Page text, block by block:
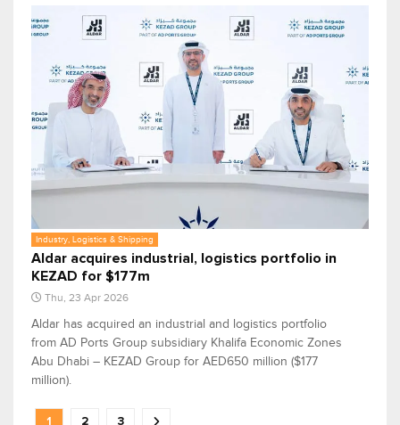
Industry, Logistics & Shipping
Aldar acquires industrial, logistics portfolio in
KEZAD for $177m
Thu, 23 Apr 2026
Aldar has acquired an industrial and logistics portfolio
from AD Ports Group subsidiary Khalifa Economic Zones
Abu Dhabi – KEZAD Group for AED650 million ($177
million).
1 2 3